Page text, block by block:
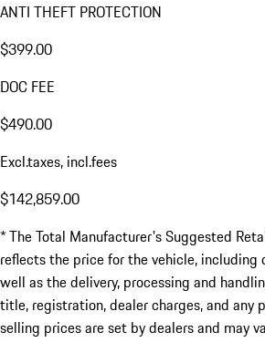
ANTI THEFT PROTECTION
$399.00
DOC FEE
$490.00
Excl.taxes, incl.fees
$142,859.00
* The Total Manufacturer's Suggested
reflects the price for the vehicle, including
well as the delivery, processing and
title, registration, dealer charges, and any
selling prices are set by dealers and may